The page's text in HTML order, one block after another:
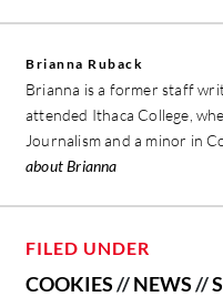
Brianna Ruback
Brianna is a former staff
attended Ithaca College,
Journalism and a minor in
about Brianna
FILED UNDER
COOKIES//NEWS//